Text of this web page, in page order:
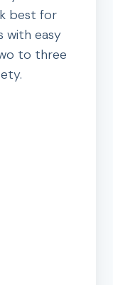
best for
with easy
to three